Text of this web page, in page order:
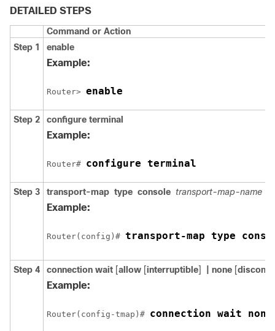
DETAILED STEPS
Command or Action
Step 1
enable
Example:
Router> enable
Step 2 configure terminal
Example:
Router# configure terminal
Step 3 transport-map type console transport-map-name
Example:
Router(config)# transport-map type
Step 4 connection wait [allow [interruptible] | none [
Example:
Router(config-tmap)# connection wait none